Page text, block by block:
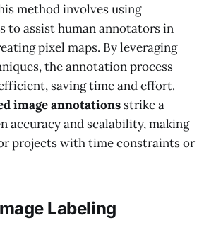
method involves using
to assist human annotators in
pixel maps. By leveraging
the annotation process
saving time and effort.
image annotations strike a
accuracy and scalability, making
projects with time constraints or
Labeling